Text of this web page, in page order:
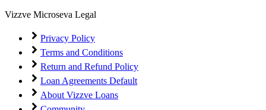
Vizzve Microseva Legal
Privacy Policy
Terms and Conditions
Return and Refund Policy
Loan Agreements Default
About Vizzve Loans